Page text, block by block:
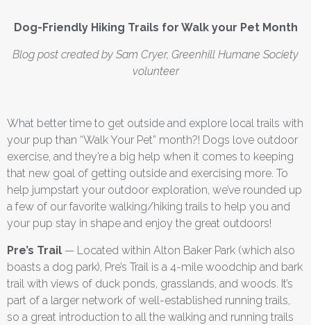
Dog-Friendly Hiking Trails for Walk your Pet Month
Blog post created by Sam Cryer, Greenhill Humane Society
volunteer
What better time to get outside and explore local trails with
your pup than “Walk Your Pet” month?! Dogs love outdoor
exercise, and they’re a big help when it comes to keeping
that new goal of getting outside and exercising more. To
help jumpstart your outdoor exploration, we’ve rounded up
a few of our favorite walking/hiking trails to help you and
your pup stay in shape and enjoy the great outdoors!
Pre’s Trail — Located within Alton Baker Park (which also
boasts a dog park), Pre’s Trail is a 4-mile woodchip and bark
trail with views of duck ponds, grasslands, and woods. It’s
part of a larger network of well-established running trails,
so a great introduction to all the walking and running trails